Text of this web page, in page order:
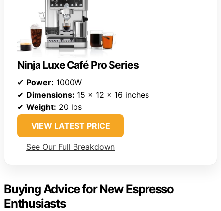
Ninja Luxe Café Pro Series
✔ Power: 1000W
✔ Dimensions: 15 x 12 x 16 inches
✔ Weight: 20 lbs
VIEW LATEST PRICE
See Our Full Breakdown
Buying Advice for New Espresso
Enthusiasts